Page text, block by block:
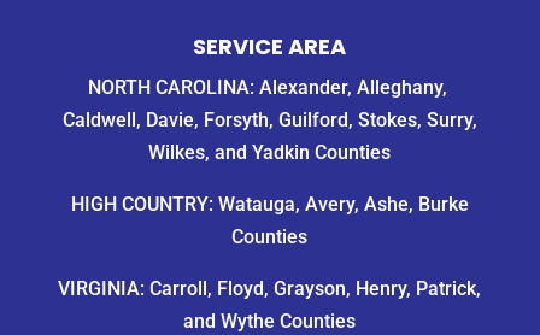
SERVICE AREA
NORTH CAROLINA: Alexander, Alleghany,
Caldwell, Davie, Forsyth, Guilford, Stokes, Surry,
Wilkes, and Yadkin Counties
HIGH COUNTRY: Watauga, Avery, Ashe, Burke
Counties
VIRGINIA: Carroll, Floyd, Grayson, Henry, Patrick,
and Wythe Counties